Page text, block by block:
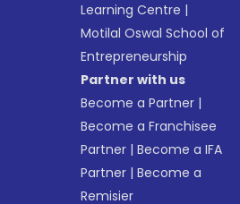
Learning Centre |
Motilal Oswal School of
Entrepreneurship
Partner with us
Become a Partner |
Become a Franchisee
Partner |Become a IFA
Partner |Become a
Remisier